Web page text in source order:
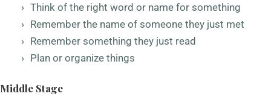
Think of the right word or name for something
Remember the name of someone they just met
Remember something they just read
Plan or organize things
Middle Stage